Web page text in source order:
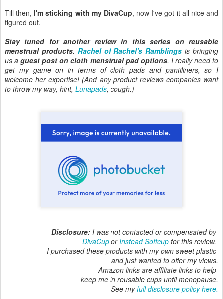
Till then,I'm sticking with my DivaCup, now I've got it all nice and
figured out.
Stay tuned for another review in this series on reusable
menstrual products. Rachel of Rachel's Ramblings is bringing
us aguest post on cloth menstrual pad options. I really need to
get my game on in terms of cloth pads and pantiliners, so I
welcome her expertise! (And any product reviews companies want
to throw my way, hint, Lunapads, cough.)
Disclosure: I was not contacted or compensated by
DivaCup or Instead Softcup for this review.
I purchased these products with my own sweet plastic
and just wanted to offer my views.
Amazon links are affiliate links to help
keep me in reusable cups until menopause.
See myfull disclosure policy here.